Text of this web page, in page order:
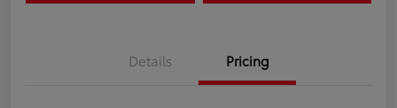
Details Pricing